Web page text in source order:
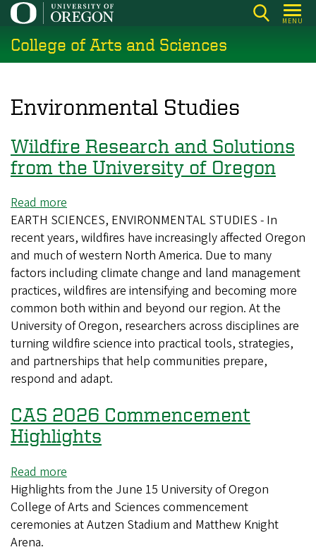
Skip
main
content
MENU
College of Arts and Sciences
Environmental Studies
Wildfire Research and Solutions
from the University of Oregon
Read more
Wildfire
Research
and
Solutions
from
the
University
of
Oregon
EARTH SCIENCES, ENVIRONMENTAL STUDIES - In
recent years, wildfires have increasingly affected Oregon
and much of western North America. Due to many
factors including climate change and land management
practices, wildfires are intensifying and becoming more
common both within and beyond our region. At the
University of Oregon, researchers across disciplines are
turning wildfire science into practical tools, strategies,
and partnerships that help communities prepare,
respond and adapt.
CAS 2026 Commencement
Highlights
Read more
CAS
2026
Commencement
Highlights from the June 15 University of Oregon
College of Arts and Sciences commencement
ceremonies at Autzen Stadium and Matthew Knight
Arena.